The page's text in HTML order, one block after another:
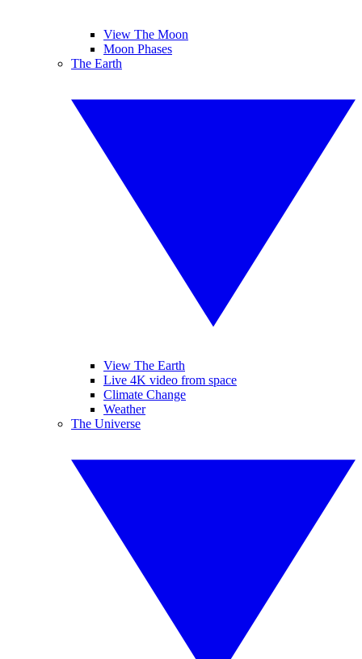
View The Moon
Moon Phases
The Earth
View The Earth
Live 4K video from space
Climate Change
Weather
The Universe